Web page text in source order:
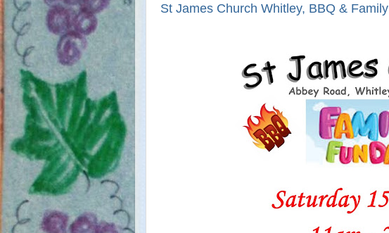
St James Church Whitley, BBQ &